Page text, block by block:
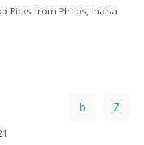
Picks from Philips, Inalsa